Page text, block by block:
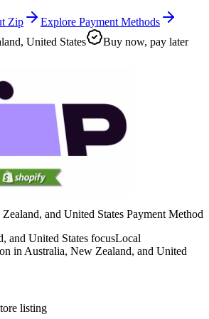
Zip
Explore Payment Methods
United States
Buy now, pay later
and United States Payment Method
and United States focusLocal
in Australia, New Zealand, and United
listing